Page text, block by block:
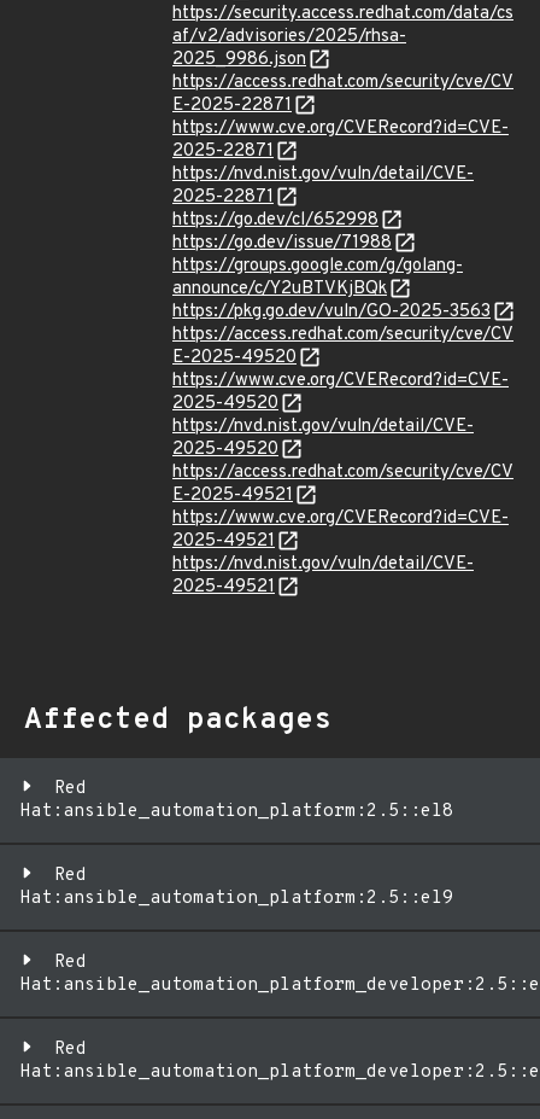
https://security.access.redhat.com/data/cs
af/v2/advisories/2025/rhsa-
2025_9986.json
https://access.redhat.com/security/cve/CV
E-2025-22871
https://www.cve.org/CVERecord?id=CVE-
2025-22871
https://nvd.nist.gov/vuln/detail/CVE-
2025-22871
https://go.dev/cl/652998
https://go.dev/issue/71988
https://groups.google.com/g/golang-
announce/c/Y2uBTVKjBQk
https://pkg.go.dev/vuln/GO-2025-3563
https://access.redhat.com/security/cve/CV
E-2025-49520
https://www.cve.org/CVERecord?id=CVE-
2025-49520
https://nvd.nist.gov/vuln/detail/CVE-
2025-49520
https://access.redhat.com/security/cve/CV
E-2025-49521
https://www.cve.org/CVERecord?id=CVE-
2025-49521
https://nvd.nist.gov/vuln/detail/CVE-
2025-49521
Affected packages
Red
Hat:ansible_automation_platform:2.5::el8
Red
Hat:ansible_automation_platform:2.5::el9
Red
Red